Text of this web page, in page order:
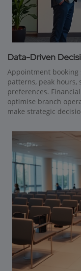
Data-Driven
Appointment booking
patterns, peak hours,
preferences.
optimise branch
make strategic